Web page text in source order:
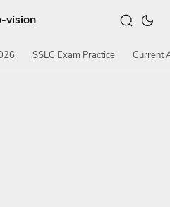
vision
SSLC Exam Practice Current